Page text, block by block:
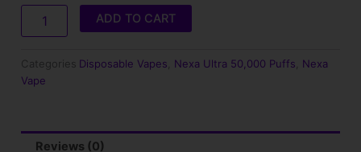
(Invisa
Cloud
Edition)
Nexa
Ultra
20ml
ADD TO CART
Categories Disposable Vapes Nexa Ultra 50,000 Puffs
Nexa
Vape
Reviews (0)